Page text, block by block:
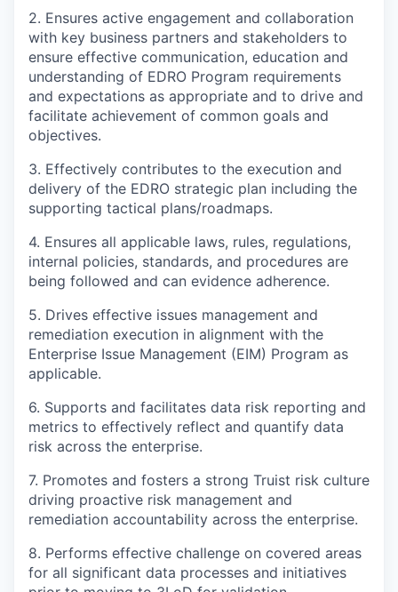
2. Ensures active engagement and collaboration
with key business partners and stakeholders to
ensure effective communication, education and
understanding of EDRO Program requirements
and expectations as appropriate and to drive and
facilitate achievement of common goals and
objectives.
3. Effectively contributes to the execution and
delivery of the EDRO strategic plan including the
supporting tactical plans/roadmaps.
4. Ensures all applicable laws, rules, regulations,
internal policies, standards, and procedures are
being followed and can evidence adherence.
5. Drives effective issues management and
remediation execution in alignment with the
Enterprise Issue Management (EIM) Program as
applicable.
6. Supports and facilitates data risk reporting and
metrics to effectively reflect and quantify data
risk across the enterprise.
7. Promotes and fosters a strong Truist risk culture
driving proactive risk management and
remediation accountability across the enterprise.
8. Performs effective challenge on covered areas
for all significant data processes and initiatives